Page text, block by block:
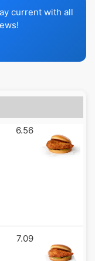
current with all
6.56
7.09